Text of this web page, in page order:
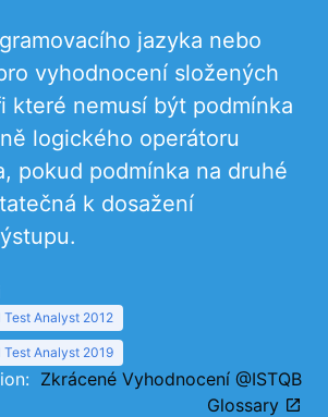
jazyka nebo
vyhodnocení složených
které nemusí být podmínka
logického operátoru
pokud podmínka na druhé
k dosažení
Analyst 2012
Analyst 2019
Zkrácené Vyhodnocení @ISTQB
Glossary